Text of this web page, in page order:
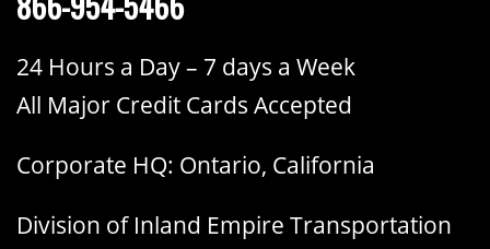
24 Hours a Day – 7 days a Week
All Major Credit Cards Accepted
Corporate HQ: Ontario, California
Division of Inland Empire Transportation